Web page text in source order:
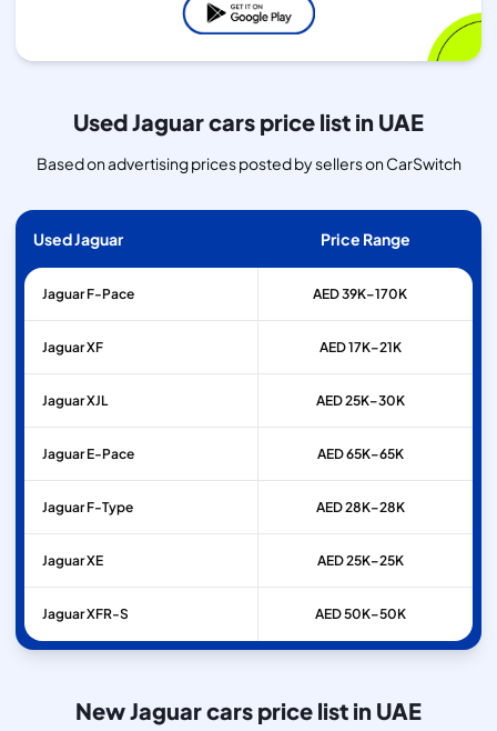
Used Jaguar cars price list in UAE
Based on advertising prices posted by sellers on CarSwitch
Used Jaguar Price Range
Jaguar F-Pace AED 39K–170K
JaguarXF AED 17K–21K
JaguarXJL AED 25K–30K
Jaguar E-Pace AED 65K–65K
Jaguar F-Type AED 28K–28K
JaguarXE AED 25K–25K
JaguarXFR-S AED 50K–50K
New Jaguar cars price list in UAE